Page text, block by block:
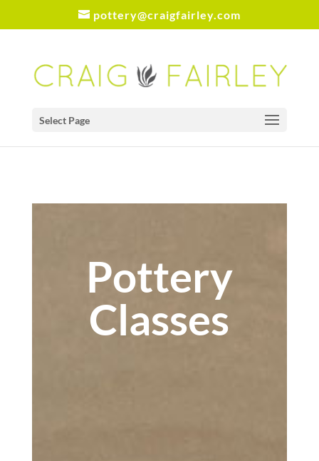
pottery@craigfairley.com
Select Page
Pottery
Classes